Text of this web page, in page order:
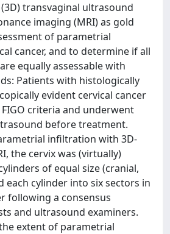
transvaginal ultrasound
imaging (MRI) as gold
of parametrial
cancer, and to determine if all
equally assessable with
Patients with histologically
evident cervical cancer
criteria and underwent
before treatment.
infiltration with 3D-
the cervix was (virtually)
of equal size (cranial,
each cylinder into six sectors in
following a consensus
and ultrasound examiners.
extent of parametrial